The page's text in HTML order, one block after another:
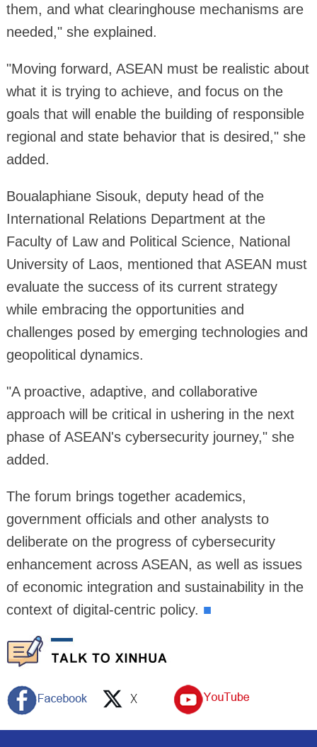
them, and what clearinghouse mechanisms are
needed," she explained.
"Moving forward, ASEAN must be realistic about
what it is trying to achieve, and focus on the
goals that will enable the building of responsible
regional and state behavior that is desired," she
added.
Boualaphiane Sisouk, deputy head of the
International Relations Department at the
Faculty of Law and Political Science, National
University of Laos, mentioned that ASEAN must
evaluate the success of its current strategy
while embracing the opportunities and
challenges posed by emerging technologies and
geopolitical dynamics.
"A proactive, adaptive, and collaborative
approach will be critical in ushering in the next
phase of ASEAN's cybersecurity journey," she
added.
The forum brings together academics,
government officials and other analysts to
deliberate on the progress of cybersecurity
enhancement across ASEAN, as well as issues
of economic integration and sustainability in the
context of digital-centric policy. ■